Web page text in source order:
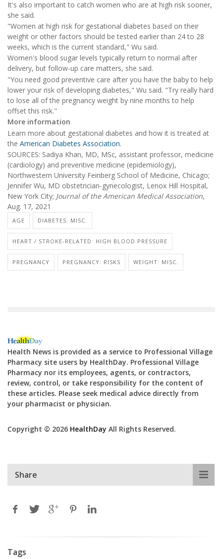
It's also important to catch women who are at high risk sooner,
she said.
"Women at high risk for gestational diabetes based on their
weight or other factors should be tested earlier than 24 to 28
weeks, which is the current standard," Wu said.
Women's blood sugar levels typically return to normal after
delivery, but follow-up care matters, she said.
"You need good preventive care after you have the baby to help
lower your risk of developing diabetes," Wu said. "Try really hard
to lose all of the pregnancy weight by nine months to help
offset this risk."
More information
Learn more about gestational diabetes and how it is treated at
the American Diabetes Association.
SOURCES: Sadiya Khan, MD, MSc, assistant professor, medicine
(cardiology) and preventive medicine (epidemiology),
Northwestern University Feinberg School of Medicine, Chicago;
Jennifer Wu, MD obstetrician-gynecologist, Lenox Hill Hospital,
New York City; Journal of the American Medical Association,
Aug. 17, 2021
AGE DIABETES: MISC.
HEART / STROKE-RELATED: HIGH BLOOD PRESSURE
PREGNANCY PREGNANCY: RISKS WEIGHT: MISC.
Health News is provided as a service to Professional Village
Pharmacy site users by HealthDay. Professional Village
Pharmacy nor its employees, agents, or contractors,
review, control, or take responsibility for the content of
these articles. Please seek medical advice directly from
your pharmacist or physician.
Copyright © 2026 HealthDay All Rights Reserved.
Share
Tags